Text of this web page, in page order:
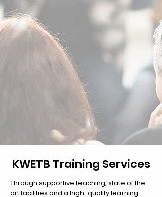
KWETB Training Services
Through supportive teaching, state of the
art facilities and a high-quality learning